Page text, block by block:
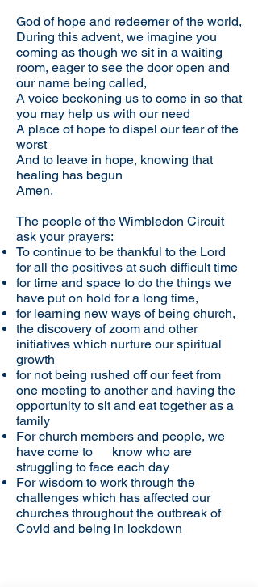
God of hope and redeemer of the world,
During this advent, we imagine you
coming as though we sit in a waiting
room, eager to see the door open and
our name being called,
A voice beckoning us to come in so that
you may help us with our need
A place of hope to dispel our fear of the
worst
And to leave in hope, knowing that
healing has begun
Amen.
The people of the Wimbledon Circuit
ask your prayers:
To continue to be thankful to the Lord
for all the positives at such difficult time
for time and space to do the things we
have put on hold for a long time,
for learning new ways of being church,
the discovery of zoom and other
initiatives which nurture our spiritual
growth
for not being rushed off our feet from
one meeting to another and having the
opportunity to sit and eat together as a
family
For church members and people, we
have come to know who are
struggling to face each day
For wisdom to work through the
challenges which has affected our
churches throughout the outbreak of
Covid and being in lockdown